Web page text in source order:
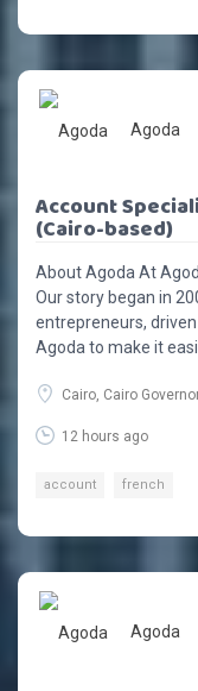
Agoda
Account
(Cairo-based)
About Agoda At
Our story began in
entrepreneurs,
Agoda to make it
Cairo, Cairo
12 hours ago
account french
Agoda